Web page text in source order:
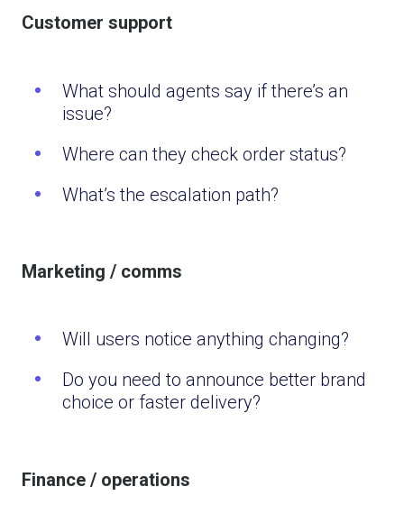
Customer support
What should agents say if there’s an
issue?
Where can they check order status?
What’s the escalation path?
Marketing / comms
Will users notice anything changing?
Do you need to announce better brand
choice or faster delivery?
Finance / operations